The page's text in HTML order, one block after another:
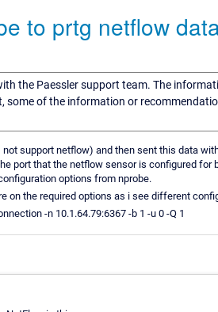
to prtg netflow
the Paessler support team. The
some of the information or
support netflow) and then sent this data
port that the netflow sensor is configured for
options from nprobe.
on the required options as i see different
-n 10.1.64.79:6367 -b 1 -u 0 -Q 1